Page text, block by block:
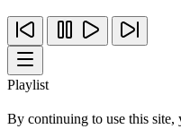
Playlist
By continuing to use this site,